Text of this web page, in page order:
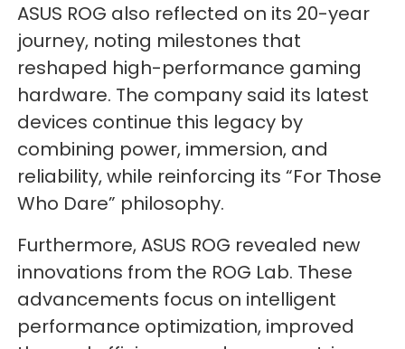
ASUS ROG also reflected on its 20-year
journey, noting milestones that
reshaped high-performance gaming
hardware. The company said its latest
devices continue this legacy by
combining power, immersion, and
reliability, while reinforcing its “For Those
Who Dare” philosophy.
Furthermore, ASUS ROG revealed new
innovations from the ROG Lab. These
advancements focus on intelligent
performance optimization, improved